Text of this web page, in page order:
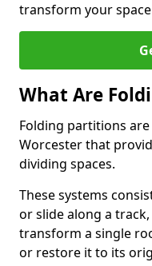
transform your
What Are
Folding partitions
Worcester that
dividing spaces.
These systems
or slide along a
transform a single
or restore it to its